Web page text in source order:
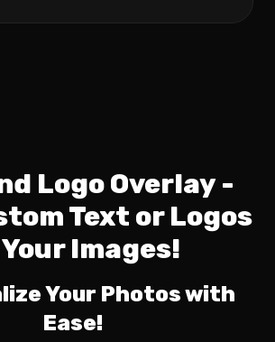
Logo Overlay -
Text or Logos
Images!
Your Photos with
Ease!